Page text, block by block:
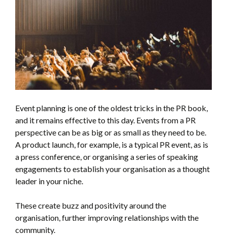
Event planning is one of the oldest tricks in the PR book,
and it remains effective to this day. Events from a PR
perspective can be as big or as small as they need to be.
A product launch, for example, is a typical PR event, as is
a press conference, or organising a series of speaking
engagements to establish your organisation as a thought
leader in your niche.
These create buzz and positivity around the
organisation, further improving relationships with the
community.